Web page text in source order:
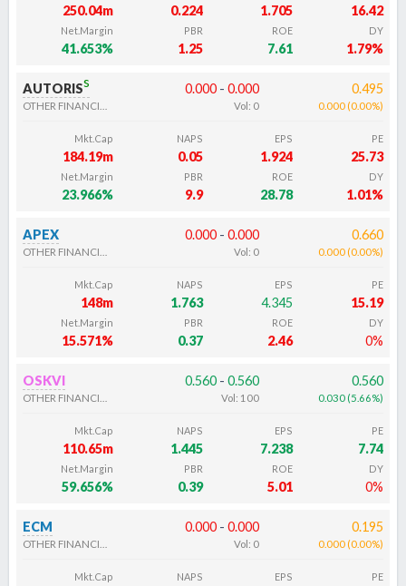
250.04m 0.224 1.705 16.42
Net.Margin
41.653%
PBR
1.25
ROE
7.61
DY
1.79%
AUTORISs 0.000 -0.000
Vol: 0
0.495
0.000(0.00%)
Mkt.Cap
184.19m
NAPS
0.05
EPS
1.924
PE
25.73
Net.Margin
23.966%
PBR
9.9
ROE
28.78
DY
1.01%
APEX 0.000 -0.000
Vol: 0
0.660
0.000(0.00%)
Mkt.Cap
148m
NAPS
1.763
EPS
4.345
PE
15.19
Net.Margin
15.571%
PBR
0.37
ROE
2.46
DY
0%
OSKVI 0.560 -0.560
Vol: 100
0.560
0.030(5.66%)
Mkt.Cap
110.65m
NAPS
1.445
EPS
7.238
PE
7.74
Net.Margin
59.656%
PBR
0.39
ROE
5.01
DY
0%
ECM 0.000 -0.000
Vol: 0
0.195
0.000(0.00%)
Mkt.Cap NAPS EPS PE